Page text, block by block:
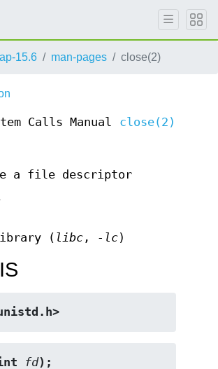
15.6 man-pages close(2)
Calls Manual close(2)
a file descriptor
( libc , -lc)
fd);